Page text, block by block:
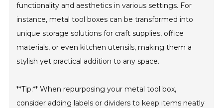
functionality and aesthetics in various settings. For
instance, metal tool boxes can be transformed into
unique storage solutions for craft supplies, office
materials, or even kitchen utensils, making them a
stylish yet practical addition to any space.
**Tip:** When repurposing your metal tool box,
consider adding labels or dividers to keep items neatly